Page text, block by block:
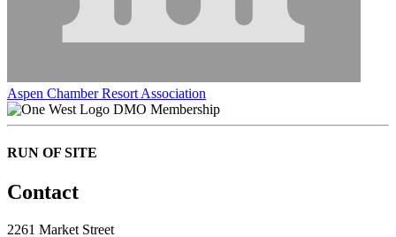
Aspen Chamber Resort Association
DMO Membership
RUN OF SITE
Contact
2261 Market Street